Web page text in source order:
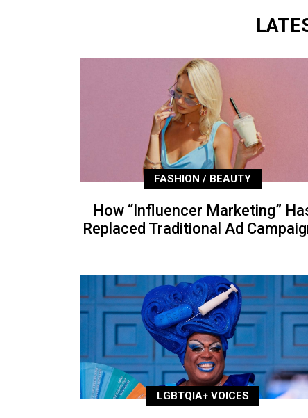
FASHION / BEAUTY
How “Influencer Marketing”
Replaced Traditional Ad
LGBTQIA+ VOICES